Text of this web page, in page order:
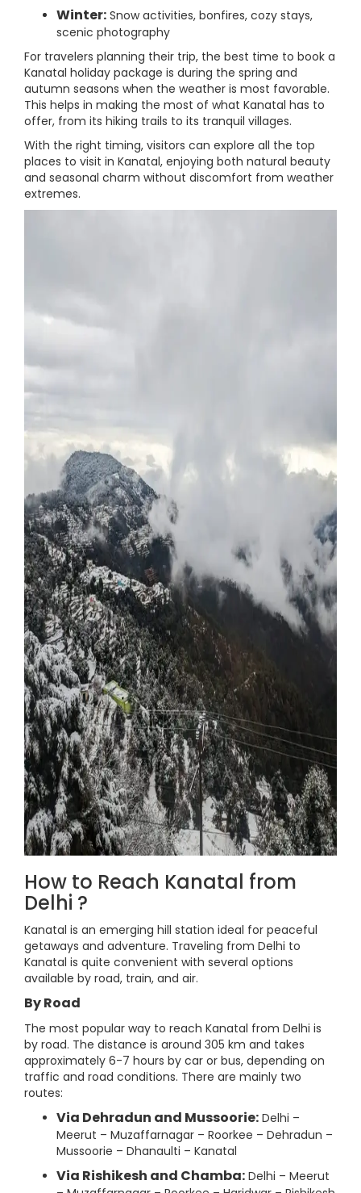
Winter: Snow activities, bonfires, cozy stays,
scenic photography
For travelers planning their trip, the best time to book a
Kanatal holiday package is during the spring and
autumn seasons when the weather is most favorable.
This helps in making the most of what Kanatal has to
offer, from its hiking trails to its tranquil villages.
With the right timing, visitors can explore all the top
places to visit in Kanatal, enjoying both natural beauty
and seasonal charm without discomfort from weather
extremes.
How to Reach Kanatal from
Delhi ?
Kanatal is an emerging hill station ideal for peaceful
getaways and adventure. Traveling from Delhi to
Kanatal is quite convenient with several options
available by road, train, and air.
By Road
The most popular way to reach Kanatal from Delhi is
by road. The distance is around 305 km and takes
approximately 6-7 hours by car or bus, depending on
traffic and road conditions. There are mainly two
routes:
Via Dehradun and Mussoorie: Delhi –
Meerut – Muzaffarnagar – Roorkee – Dehradun –
Mussoorie – Dhanaulti – Kanatal
Via Rishikesh and Chamba: Delhi – Meerut